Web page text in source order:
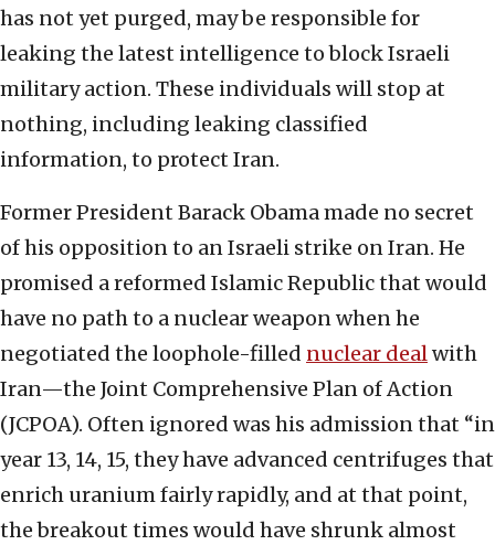
has not yet purged, may be responsible for
leaking the latest intelligence to block Israeli
military action. These individuals will stop at
nothing, including leaking classified
information, to protect Iran.
Former President Barack Obama made no secret
of his opposition to an Israeli strike on Iran. He
promised a reformed Islamic Republic that would
have no path to a nuclear weapon when he
negotiated the loophole-filled nuclear dealwith
Iran—the Joint Comprehensive Plan of Action
(JCPOA). Often ignored was his admission that “in
year 13, 14, 15, they have advanced centrifuges that
enrich uranium fairly rapidly, and at that point,
the breakout times would have shrunk almost